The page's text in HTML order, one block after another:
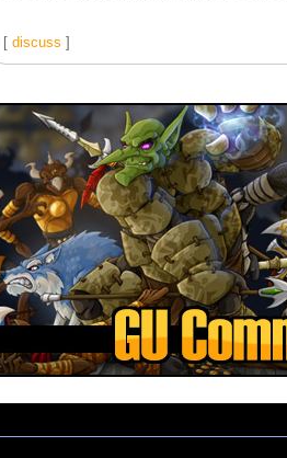
[ discuss ]